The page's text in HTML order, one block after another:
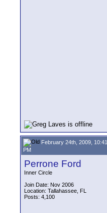
February 24th, 2009, 10:41
PM
Perrone Ford
Inner Circle
Join Date: Nov 2006
Location: Tallahassee, FL
Posts: 4,100